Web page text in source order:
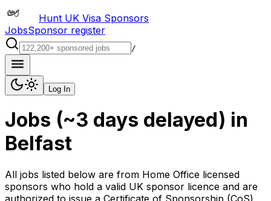
Hunt UK Visa Sponsors
JobsSponsor register
/
Log In
Jobs (~3 days delayed) in
Belfast
All jobs listed below are from Home Office licensed
sponsors who hold a valid UK sponsor licence and are
authorized to issue a Certificate of Sponsorship (CoS)